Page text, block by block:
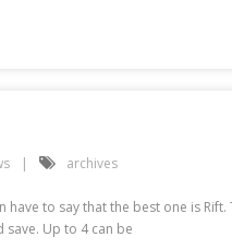
archives
to say that the best one is
Up to 4 can be